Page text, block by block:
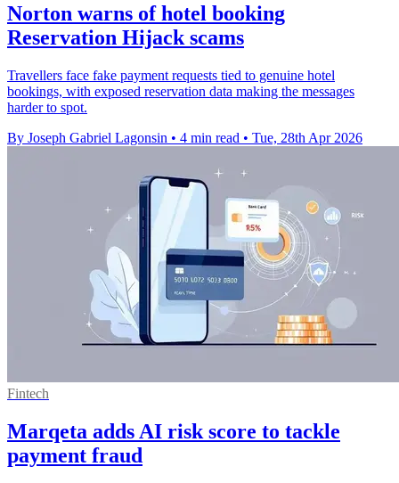
Norton warns of hotel booking
Reservation Hijack scams
Travellers face fake payment requests tied to genuine hotel
bookings, with exposed reservation data making the messages
harder to spot.
By Joseph Gabriel Lagonsin • 4 min read • Tue, 28th Apr 2026
Fintech
Marqeta adds AI risk score to tackle
payment fraud